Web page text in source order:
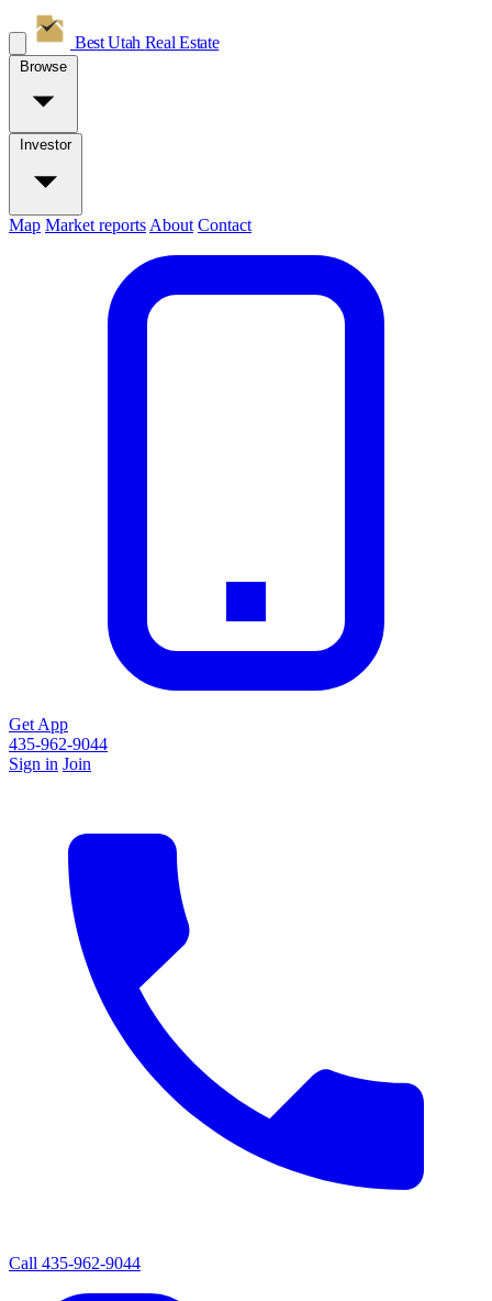
Best Utah Real Estate
Browse
Investor
Map Market reports About Contact
Get App
435-962-9044
Sign in Join
Call 435-962-9044